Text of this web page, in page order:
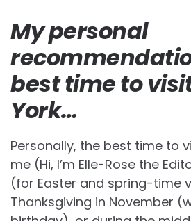
My personal
best time to
York…
Personally, the best time to
me (Hi, I’m Elle-Rose the
(for Easter and spring-time
Thanksgiving in November